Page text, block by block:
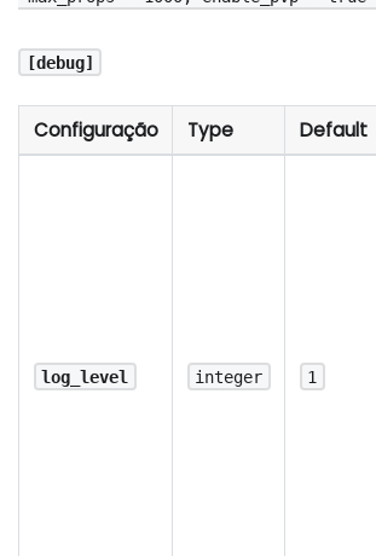
[debug]
Configuração Type Default
log_level integer 1